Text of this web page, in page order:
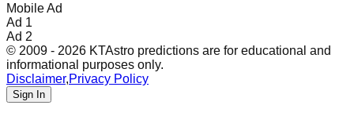
Mobile Ad
Ad 1
Ad 2
© 2009 - 2026 KTAstro predictions are for educational and
informational purposes only.
Disclaimer,Privacy Policy
Sign In